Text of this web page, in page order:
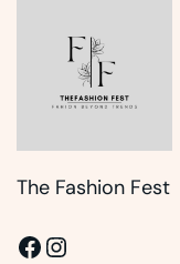
The Fashion Fest
Facebook
Instagram